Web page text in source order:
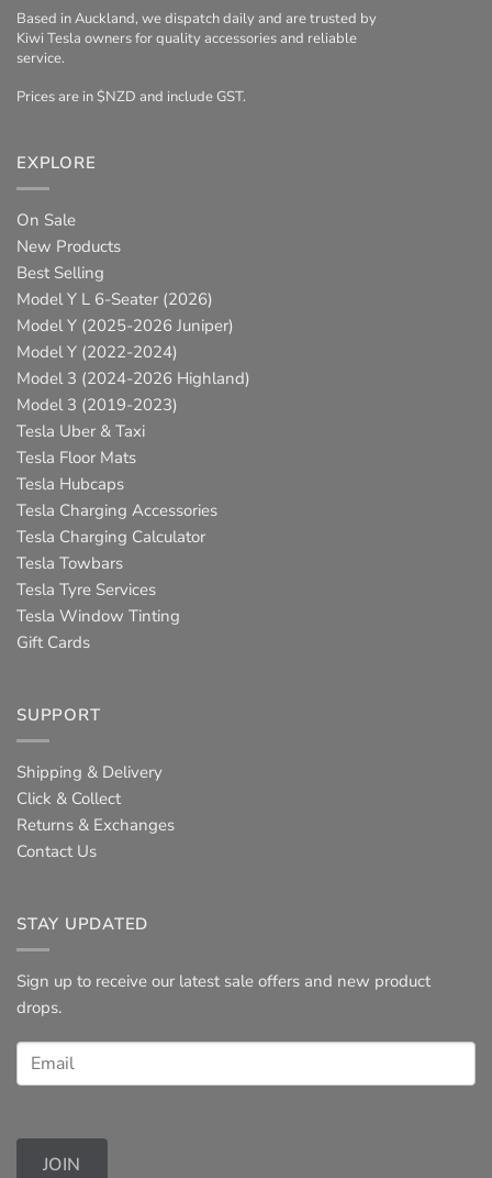
Based in Auckland, we dispatch daily and are trusted by
Kiwi Tesla owners for quality accessories and reliable
service.
Prices are in $NZD and include GST.
EXPLORE
On Sale
New Products
Best Selling
Model Y L 6-Seater (2026)
Model Y (2025-2026 Juniper)
Model Y (2022-2024)
Model 3 (2024-2026 Highland)
Model 3 (2019-2023)
Tesla Uber & Taxi
Tesla Floor Mats
Tesla Hubcaps
Tesla Charging Accessories
Tesla Charging Calculator
Tesla Towbars
Tesla Tyre Services
Tesla Window Tinting
Gift Cards
SUPPORT
Shipping & Delivery
Click & Collect
Returns & Exchanges
Contact Us
STAY UPDATED
Sign up to receive our latest sale offers and new product
drops.
JOIN